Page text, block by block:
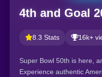
4th and Goal
8.3 Stats 16k+
Super Bowl 50th is here,
Experience authentic